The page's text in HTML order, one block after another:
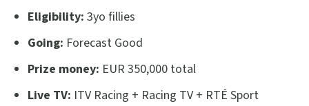
Eligibility: 3yo fillies
Going: Forecast Good
Prize money: EUR 350,000 total
Live TV: ITV Racing + Racing TV + RTÉ Sport